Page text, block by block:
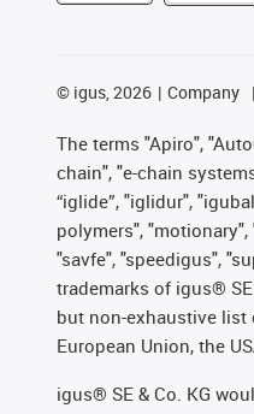
© igus, 2026 Company
The terms "Apiro",
chain", "e-chain
“iglide”, "iglidur",
polymers", "motionary",
"savfe", "speedigus",
trademarks of igus®
but non-exhaustive list
European Union, the
igus® SE & Co. KG